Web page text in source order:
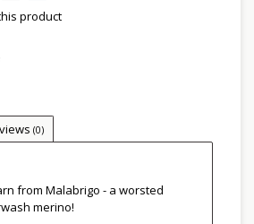
product
(0)
from Malabrigo - a worsted
merino!